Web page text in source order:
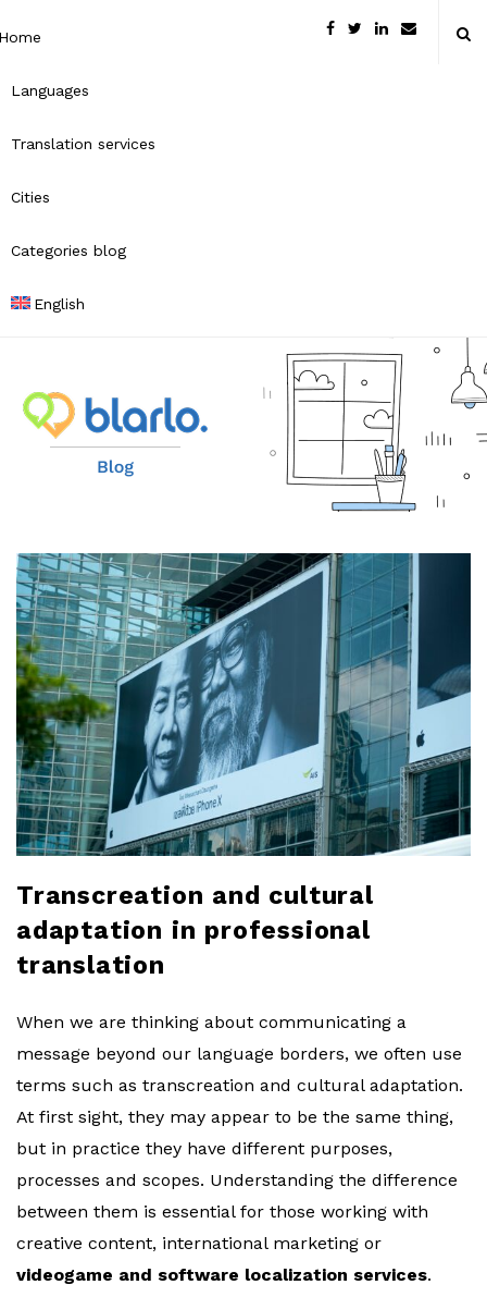
Languages
Translation services
Cities
Categories blog
English
B
r
l
o
b
l
o
g
Transcreation and cultural
adaptation in professional
translation
When we are thinking about communicating a
message beyond our language borders, we often use
terms such as transcreation and cultural adaptation.
At first sight, they may appear to be the same thing,
but in practice they have different purposes,
processes and scopes. Understanding the difference
between them is essential for those working with
creative content, international marketing or
videogame and software localization services.